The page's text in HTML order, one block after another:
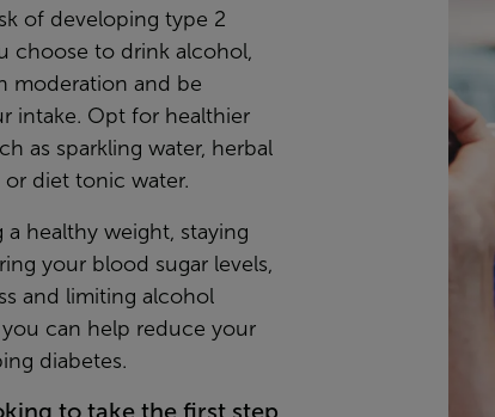
of developing type 2
choose to drink alcohol,
moderation and be
intake. Opt for healthier
as sparkling water, herbal
or diet tonic water.
a healthy weight, staying
your blood sugar levels,
and limiting alcohol
can help reduce your
diabetes.
to take the first step